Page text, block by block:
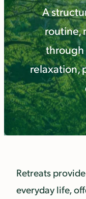
A
routine,
through
relaxation,
Retreats
everyday life,